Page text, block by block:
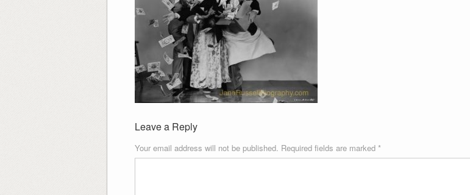
Leave a Reply
Your email address will not be published. Required fields are marked *